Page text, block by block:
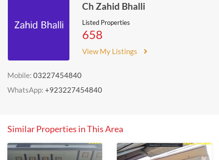
Ch Zahid Bhalli
Listed Properties
658
View My Listings
Mobile: 03227454840
WhatsApp: +923227454840
Similar Properties in This Area